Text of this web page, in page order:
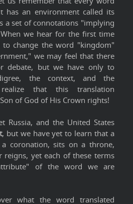
has an environment called its
a set of connotations "implying
we hear for the first time
change the word "kingdom"
we may feel that there
debate, but we have only to
the context, and the
that this translation
of God of His Crown rights!
Russia, and the United States
, but we have yet to learn that a
a coronation, sits on a throne,
reigns, yet each of these terms
of the word we are
what the word translated